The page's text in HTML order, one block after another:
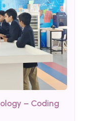
– Coding